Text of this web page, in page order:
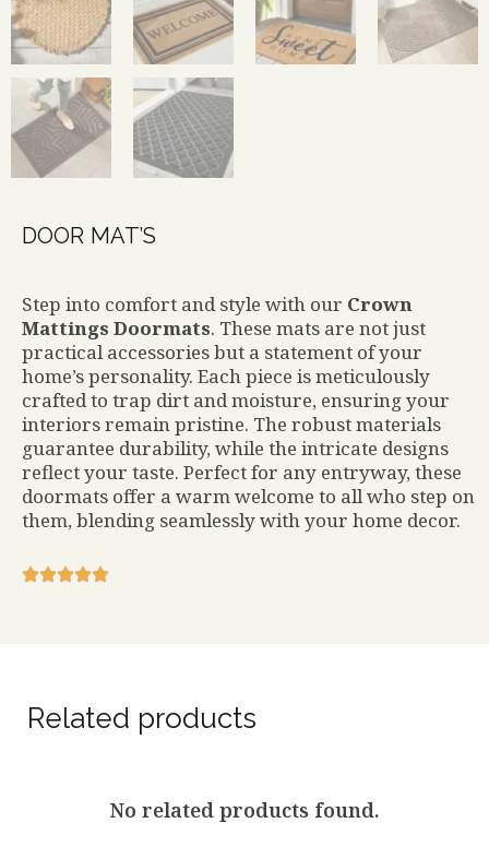
DOOR MAT’S
Step into comfort and style with our Crown
Mattings Doormats. These mats are not just
practical accessories but a statement of your
home’s personality. Each piece is meticulously
crafted to trap dirt and moisture, ensuring your
interiors remain pristine. The robust materials
guarantee durability, while the intricate designs
reflect your taste. Perfect for any entryway, these
doormats offer a warm welcome to all who step on
them, blending seamlessly with your home decor.
Related products
No related products found.